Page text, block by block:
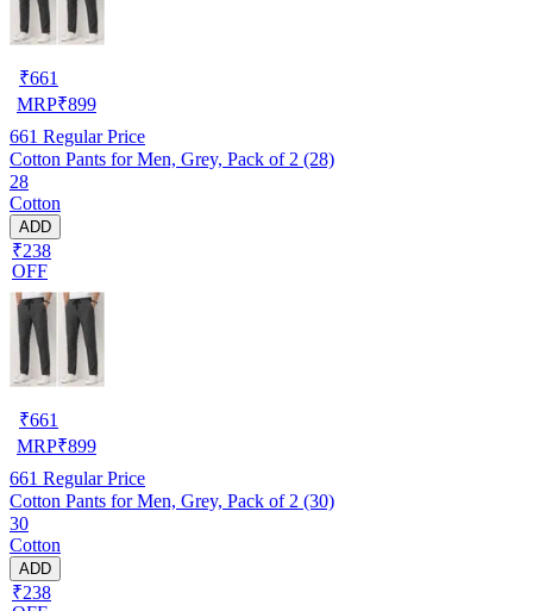
₹661
MRP₹899
661 Regular Price
Cotton Pants for Men, Grey, Pack of 2 (28)
28
Cotton
ADD
₹238
OFF
₹661
MRP₹899
661 Regular Price
Cotton Pants for Men, Grey, Pack of 2 (30)
30
Cotton
ADD
₹238